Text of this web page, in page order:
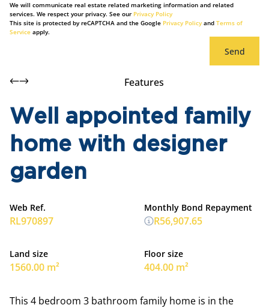
We will communicate real estate related marketing information and related
services. We respect your privacy. See our Privacy Policy
This site is protected by reCAPTCHA and the Google Privacy Policyand Terms of
Service apply.
Send
Features
Well appointed family
home with designer
garden
Web Ref.
RL970897
Land size
1560.00 m²
Floor size
404.00 m²
Monthly Bond Repayment
R56,907.65
This 4 bedroom 3 bathroom family home is in the